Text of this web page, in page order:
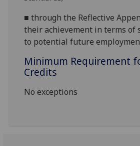
■through the Reflective
their achievement in terms of
to potential future
Minimum Requirement
Credits
No exceptions